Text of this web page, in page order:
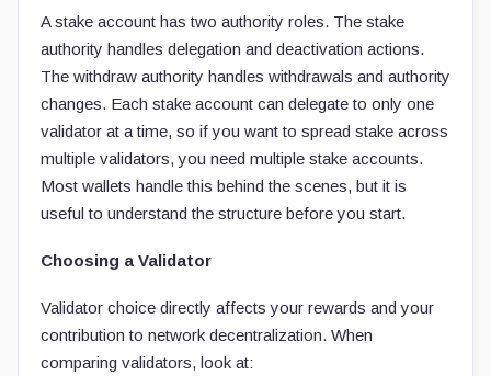
A stake account has two authority roles. The stake
authority handles delegation and deactivation actions.
The withdraw authority handles withdrawals and authority
changes. Each stake account can delegate to only one
validator at a time, so if you want to spread stake across
multiple validators, you need multiple stake accounts.
Most wallets handle this behind the scenes, but it is
useful to understand the structure before you start.
Choosing a Validator
Validator choice directly affects your rewards and your
contribution to network decentralization. When
comparing validators, look at: